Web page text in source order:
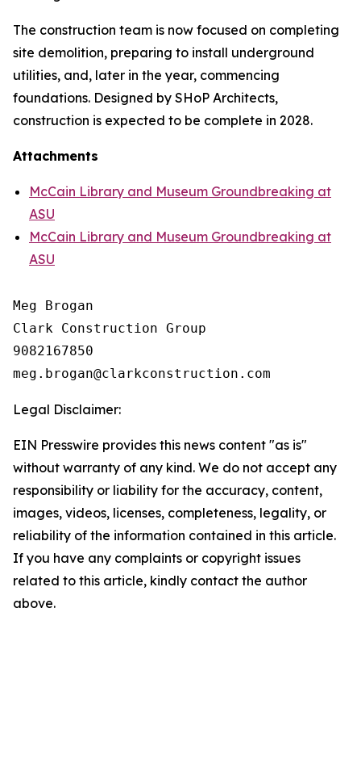
The construction team is now focused on completing
site demolition, preparing to install underground
utilities, and, later in the year, commencing
foundations. Designed by SHoP Architects,
construction is expected to be complete in 2028.
Attachments
McCain Library and Museum Groundbreaking at
ASU
McCain Library and Museum Groundbreaking at
ASU
Meg Brogan
Clark Construction Group
9082167850
Legal Disclaimer:
EIN Presswire provides this news content "as is"
without warranty of any kind. We do not accept any
responsibility or liability for the accuracy, content,
images, videos, licenses, completeness, legality, or
reliability of the information contained in this article.
If you have any complaints or copyright issues
related to this article, kindly contact the author
above.